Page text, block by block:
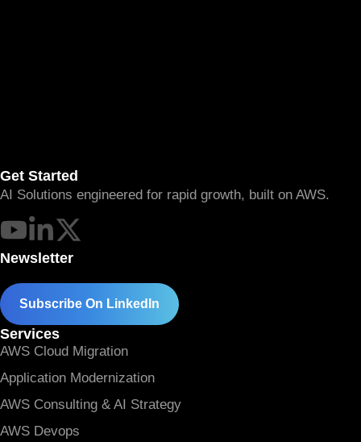
Get Started
AI Solutions engineered for rapid growth, built on AWS.
Newsletter
Subscribe On LinkedIn
Services
AWS Cloud Migration
Application Modernization
AWS Consulting & AI Strategy
AWS Devops